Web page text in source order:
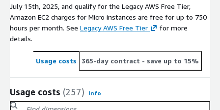
July 15th, 2025, and qualify for the Legacy AWS Free Tier,
Amazon EC2 charges for Micro instances are free for up to 750
hours per month. See Legacy AWS Free Tier
for more
details.
Usage costs 365-day contract - save up to 15%
Usage costs (257) Info